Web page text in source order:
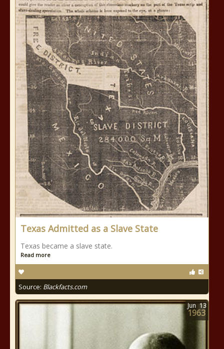
Texas Admitted as a Slave State
Texas became a slave state.
Read more
Source: Blackfacts.com
Jun 13
1963